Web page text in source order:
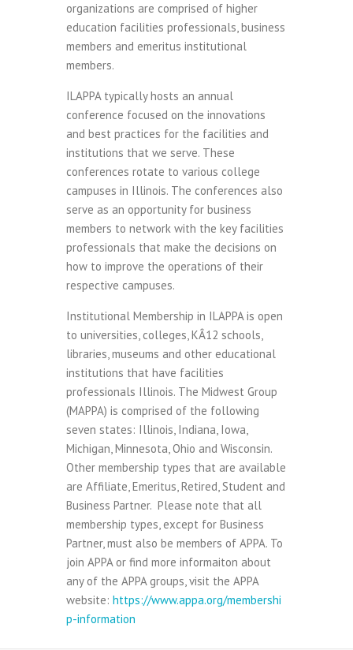
organizations are comprised of higher
education facilities professionals, business
members and emeritus institutional
members.
ILAPPA typically hosts an annual
conference focused on the innovations
and best practices for the facilities and
institutions that we serve. These
conferences rotate to various college
campuses in Illinois. The conferences also
serve as an opportunity for business
members to network with the key facilities
professionals that make the decisions on
how to improve the operations of their
respective campuses.
Institutional Membership in ILAPPA is open
to universities, colleges, KÂ­12 schools,
libraries, museums and other educational
institutions that have facilities
professionals Illinois. The Midwest Group
(MAPPA) is comprised of the following
seven states: Illinois, Indiana, Iowa,
Michigan, Minnesota, Ohio and Wisconsin.
Other membership types that are available
are Affiliate, Emeritus, Retired, Student and
Business Partner. Please note that all
membership types, except for Business
Partner, must also be members of APPA. To
join APPA or find more informaiton about
any of the APPA groups, visit the APPA
website: https://www.appa.org/membershi
p-information